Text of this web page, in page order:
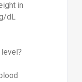
in
dL